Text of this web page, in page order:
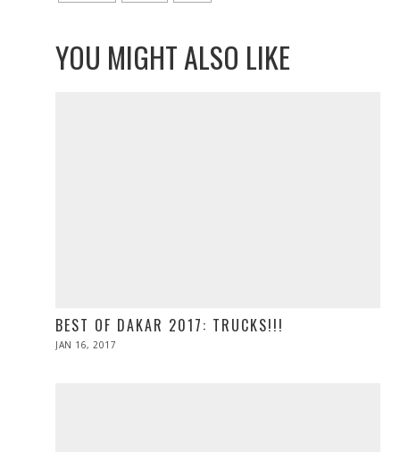
YOU MIGHT ALSO LIKE
BEST OF DAKAR 2017: TRUCKS!!!
POSTED
JAN 16, 2017